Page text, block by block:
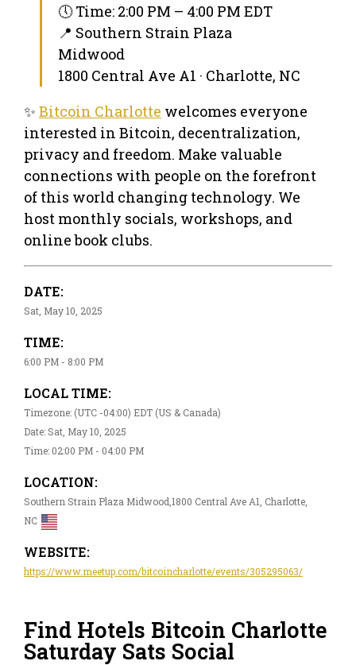
🕔 Time: 2:00 PM – 4:00 PM EDT
📍 Southern Strain Plaza
Midwood
1800 Central Ave A1 · Charlotte, NC
✨ Bitcoin Charlotte welcomes everyone
interested in Bitcoin, decentralization,
privacy and freedom. Make valuable
connections with people on the forefront
of this world changing technology. We
host monthly socials, workshops, and
online book clubs.
DATE:
Sat, May 10, 2025
TIME:
6:00 PM - 8:00 PM
LOCAL TIME:
Timezone: (UTC -04:00) EDT (US & Canada)
Date: Sat, May 10, 2025
Time: 02:00 PM - 04:00 PM
LOCATION:
Southern Strain Plaza Midwood,1800 Central Ave A1, Charlotte,
NC
WEBSITE:
https://www.meetup.com/bitcoincharlotte/events/305295063/
Find Hotels Bitcoin Charlotte
Saturday Sats Social